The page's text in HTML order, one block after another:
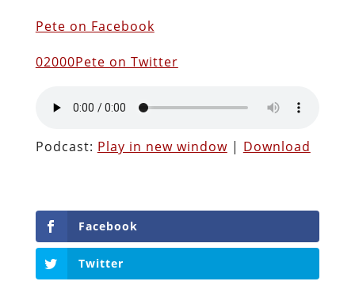
Pete on Facebook
02000Pete on Twitter
Podcast: Play in new window| Download
Facebook
Twitter